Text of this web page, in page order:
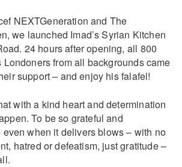
NEXTGeneration and The
we launched Imad’s Syrian Kitchen
24 hours after opening, all 800
from all backgrounds came
support – and enjoy his falafel!
with a kind heart and determination
To be so grateful and
when it delivers blows – with no
hatred or defeatism, just gratitude –